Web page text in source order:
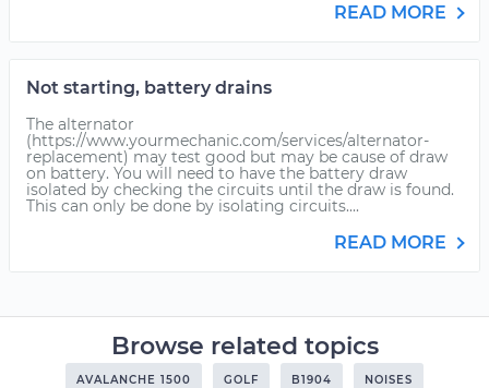
READ MORE
Not starting, battery drains
The alternator
(https://www.yourmechanic.com/services/alternator-
replacement) may test good but may be cause of draw
on battery. You will need to have the battery draw
isolated by checking the circuits until the draw is found.
This can only be done by isolating circuits....
READ MORE
Browse related topics
AVALANCHE 1500 GOLF B1904 NOISES